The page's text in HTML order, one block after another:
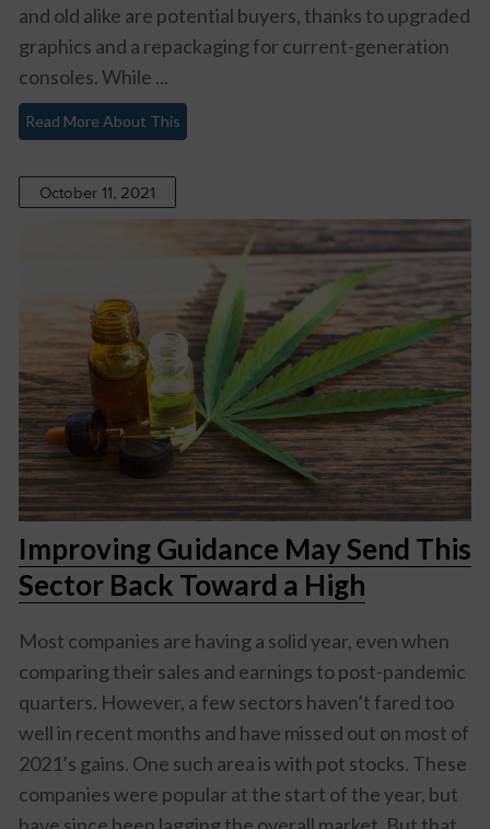
and old alike are potential buyers, thanks to upgraded
graphics and a repackaging for current-generation
consoles. While ...
Read More About This
October 11, 2021
Improving Guidance May Send This
Sector Back Toward a High
Most companies are having a solid year, even when
comparing their sales and earnings to post-pandemic
quarters. However, a few sectors haven’t fared too
well in recent months and have missed out on most of
2021’s gains. One such area is with pot stocks. These
companies were popular at the start of the year, but